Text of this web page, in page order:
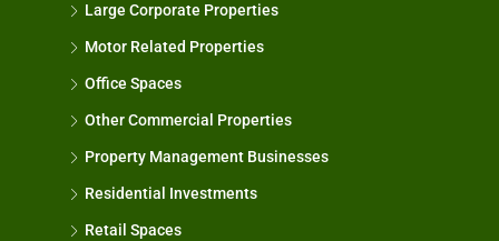
Large Corporate Properties
Motor Related Properties
Office Spaces
Other Commercial Properties
Property Management Businesses
Residential Investments
Retail Spaces